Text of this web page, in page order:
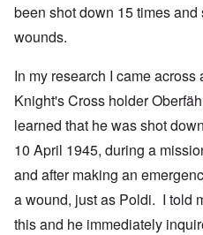
been shot down 15 times
wounds.
In my research I came
Knight's Cross holder
learned that he was shot
10 April 1945, during a
and after making an
a wound, just as Poldi. I told
this and he immediately